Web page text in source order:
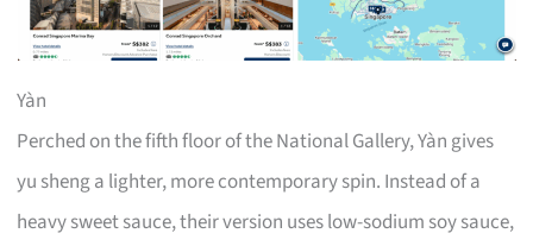
Yàn
Perched on the fifth floor of the National Gallery, Yàn gives
yu sheng a lighter, more contemporary spin. Instead of a
heavy sweet sauce, their version uses low-sodium soy sauce,